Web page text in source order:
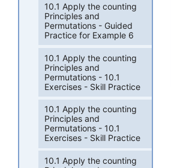
10.1 Apply the counting
Principles and
Permutations - Guided
Practice for Example 6
10.1 Apply the counting
Principles and
Permutations - 10.1
Exercises - Skill Practice
10.1 Apply the counting
Principles and
Permutations - 10.1
Exercises - Skill Practice
10.1 Apply the counting